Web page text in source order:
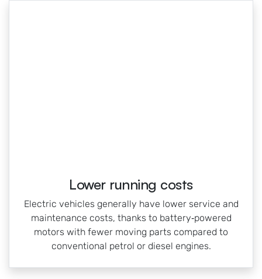
Lower running costs
Electric vehicles generally have lower service and
maintenance costs, thanks to battery‑powered
motors with fewer moving parts compared to
conventional petrol or diesel engines.